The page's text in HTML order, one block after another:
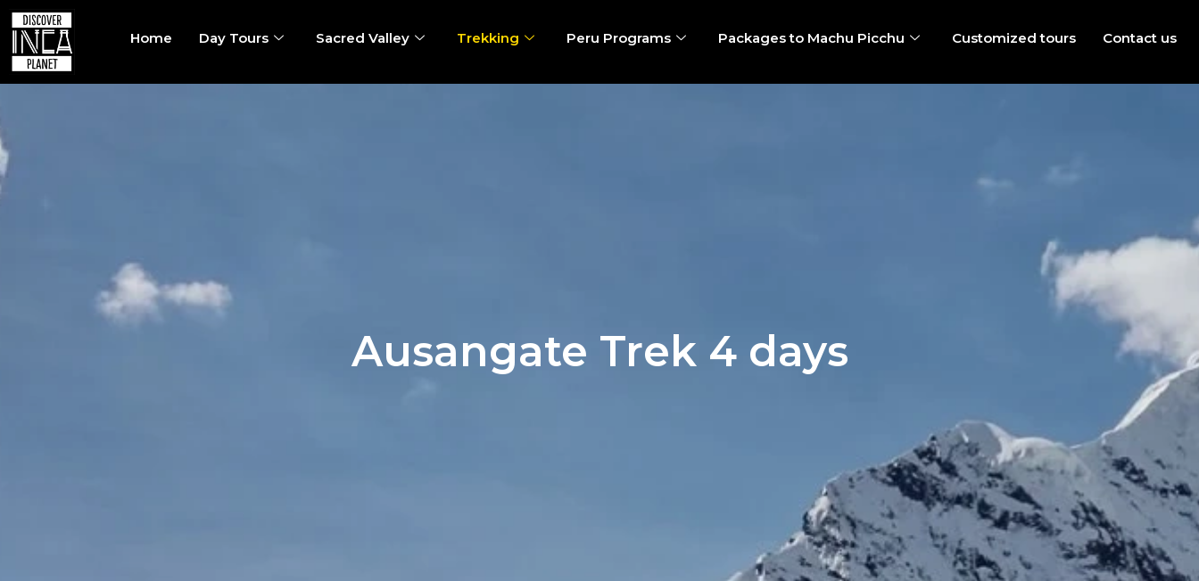
Home Day Tours Sacred Valley Trekking Peru Programs Packages to Machu Picchu Customized tours Contact us
Ausangate Trek 4 days